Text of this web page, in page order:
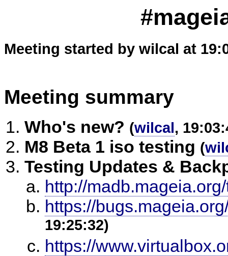
Meeting started by wilcal at
Meeting summary
Who's new? (wilcal,
M8 Beta 1 iso testing (
Testing Updates &
http://
https://
19:25:32)
https://